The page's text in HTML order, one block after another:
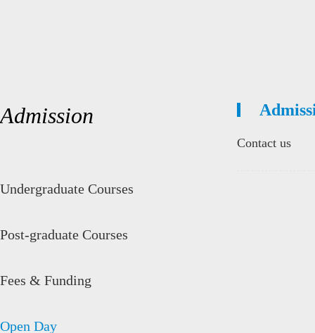
Admission
Undergraduate Courses
Post-graduate Courses
Fees & Funding
Open Day
Contact us